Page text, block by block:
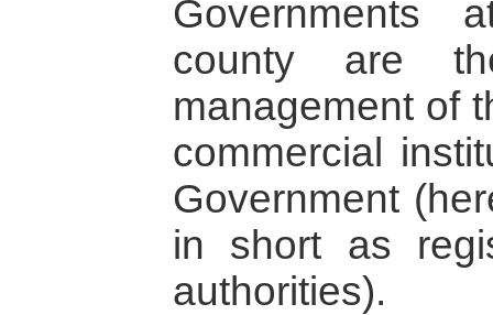
Governments
county are
management of
commercial
Government
in short as
authorities).